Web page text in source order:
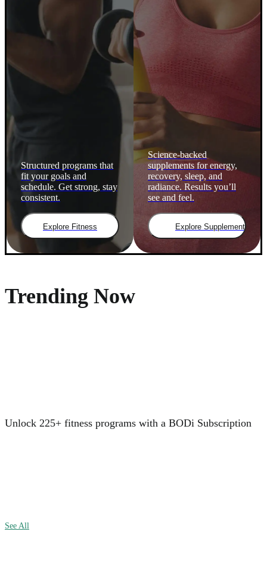
Structured programs that
fit your goals and
schedule. Get strong, stay
consistent.
Explore Fitness
Science-backed
supplements for energy,
recovery, sleep, and
radiance. Results you’ll
see and feel.
Explore Supplements
Trending Now
Unlock 225+ fitness programs with a BODi Subscription
See All